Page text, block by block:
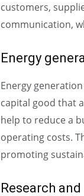
customers,
communication,
Energy
Energy
capital good that
help to reduce a
operating costs.
promoting
Research